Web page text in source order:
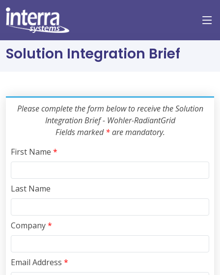
Solution Integration Brief
Please complete the form below to receive the Solution
Integration Brief - Wohler-RadiantGrid
Fields marked*are mandatory.
First Name *
Last Name
Company*
Email Address *